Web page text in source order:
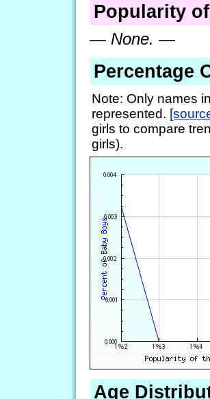
Popularity
— None. —
Percentage
Note: Only names
represented.
girls to compare
girls).
Age